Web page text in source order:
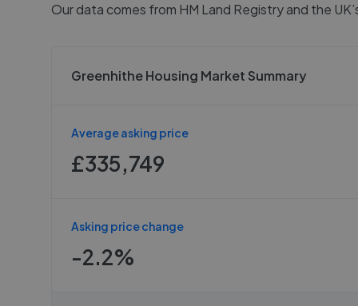
Our data comes from HM Land Registryand the
Greenhithe Housing Market Summary
Average asking price
£335,749
Asking price change
-2.2%